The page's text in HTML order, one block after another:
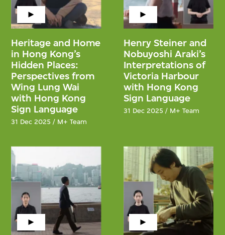
Heritage and Home
in Hong Kong’s
Hidden Places:
Perspectives from
Wing Lung Wai
with Hong Kong
Sign Language
31 Dec 2025 / M+ Team
Henry Steiner and
Nobuyoshi Araki’s
Interpretations of
Victoria Harbour
with Hong Kong
Sign Language
31 Dec 2025 / M+ Team